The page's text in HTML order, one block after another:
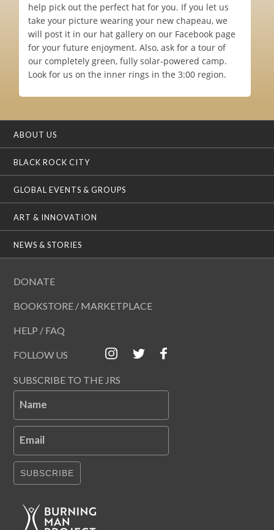
help pick out the perfect hat for you. If you let us
take your picture wearing your new chapeau, we
will post it in our hat gallery on our Facebook page
for your future enjoyment. Also, ask for a tour of
our completely green, fully solar-powered camp.
Look for us on the inner rings in the 3:00 region.
ABOUT US
BLACK ROCK CITY
GLOBAL EVENTS & GROUPS
ART & INNOVATION
NEWS & STORIES
DONATE
BOOKSTORE / MARKETPLACE
HELP / FAQ
FOLLOW US
SUBSCRIBE TO THE JRS
Name
Email
SUBSCRIBE